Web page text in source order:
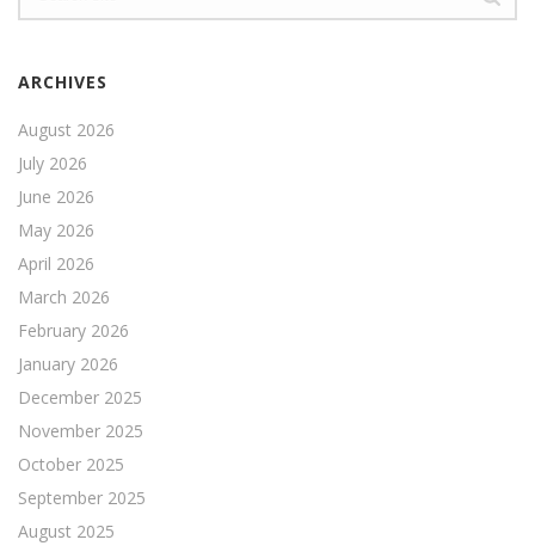
ARCHIVES
August 2026
July 2026
June 2026
May 2026
April 2026
March 2026
February 2026
January 2026
December 2025
November 2025
October 2025
September 2025
August 2025